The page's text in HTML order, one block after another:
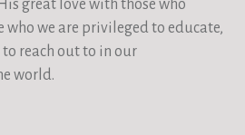
great love with those who
who we are privileged to educate,
reach out to in our
world.